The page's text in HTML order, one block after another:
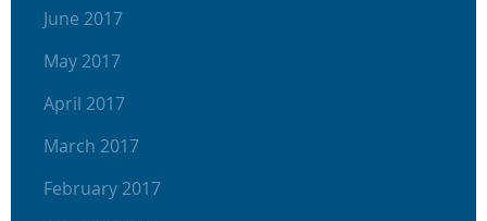
June 2017
May 2017
April 2017
March 2017
February 2017